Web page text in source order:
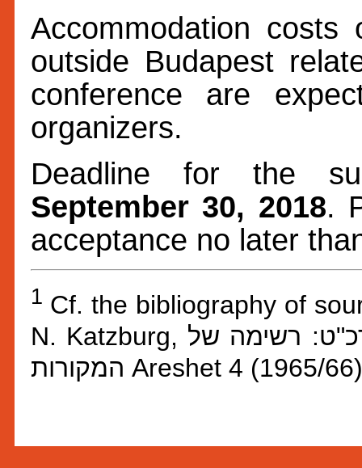
Accommodation
outside Budapest
conference are
organizers.
Deadline for the
September 30, 2018.
acceptance no later
1 Cf. the bibliography of
N. Katzburg, רשימה של
המקורות Areshet 4 (1965/